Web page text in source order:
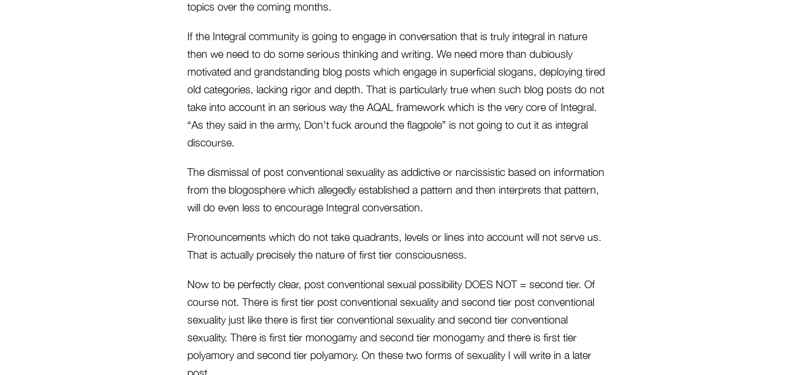
topics over the coming months.
If the Integral community is going to engage in conversation that is truly integral in nature
then we need to do some serious thinking and writing. We need more than dubiously
motivated and grandstanding blog posts which engage in superficial slogans, deploying tired
old categories, lacking rigor and depth. That is particularly true when such blog posts do not
take into account in an serious way the AQAL framework which is the very core of Integral.
“As they said in the army, Don’t fuck around the flagpole” is not going to cut it as integral
discourse.
The dismissal of post conventional sexuality as addictive or narcissistic based on information
from the blogosphere which allegedly established a pattern and then interprets that pattern,
will do even less to encourage Integral conversation.
Pronouncements which do not take quadrants, levels or lines into account will not serve us.
That is actually precisely the nature of first tier consciousness.
Now to be perfectly clear, post conventional sexual possibility DOES NOT = second tier. Of
course not. There is first tier post conventional sexuality and second tier post conventional
sexuality just like there is first tier conventional sexuality and second tier conventional
sexuality. There is first tier monogamy and second tier monogamy and there is first tier
polyamory and second tier polyamory. On these two forms of sexuality I will write in a later